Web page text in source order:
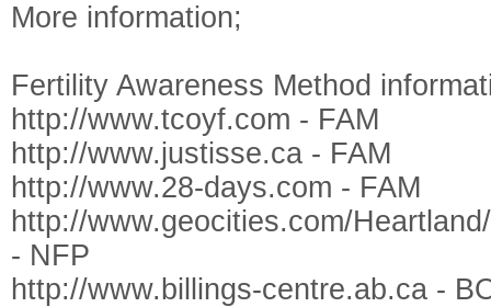
More information;
Fertility Awareness Method
http://www.tcoyf.com - FAM
http://www.justisse.ca - FAM
http://www.28-days.com - FAM
http://www.geocities.com/
- NFP
http://www.billings-centre.ab.ca -